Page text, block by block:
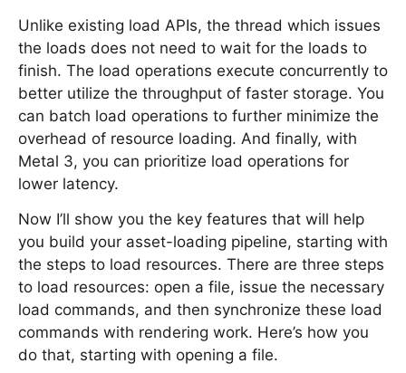
Unlike existing load APIs, the thread which issues
the loads does not need to wait for the loads to
finish. The load operations execute concurrently to
better utilize the throughput of faster storage. You
can batch load operations to further minimize the
overhead of resource loading. And finally, with
Metal 3, you can prioritize load operations for
lower latency.
Now I’ll show you the key features that will help
you build your asset-loading pipeline, starting with
the steps to load resources. There are three steps
to load resources: open a file, issue the necessary
load commands, and then synchronize these load
commands with rendering work. Here’s how you
do that, starting with opening a file.